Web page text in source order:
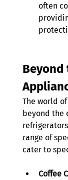
often
Beyond
The world
beyond the
range of
cater to
Coffee